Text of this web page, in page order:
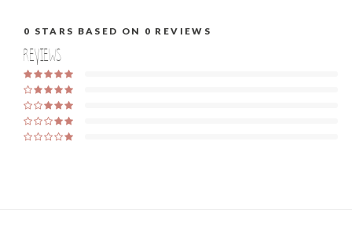
0 STARS BASED ON 0 REVIEWS
Reviews